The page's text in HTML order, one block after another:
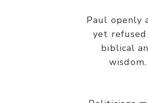
Paul openly
yet
biblical